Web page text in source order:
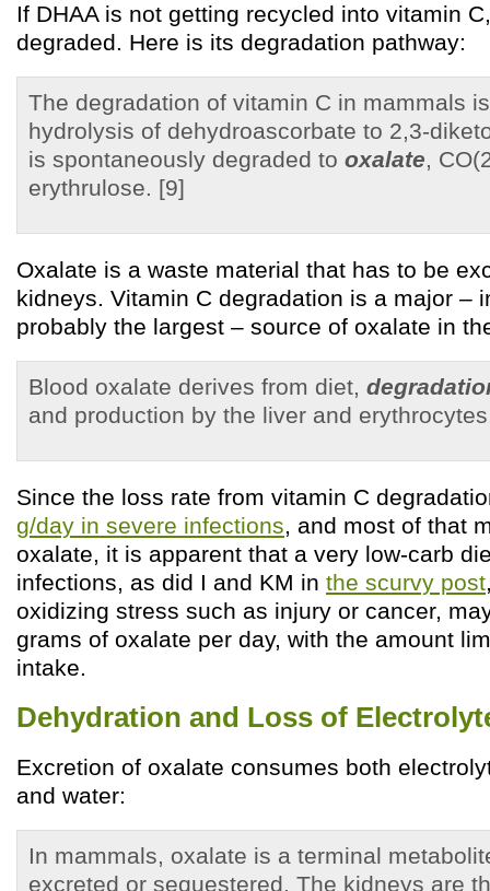
If DHAA is not getting recycled into vitamin
degraded. Here is its degradation pathway:
The degradation of vitamin C in mammals
hydrolysis of dehydroascorbate to 2,3-
is spontaneously degraded to oxalate,
erythrulose. [9]
Oxalate is a waste material that has to be
kidneys. Vitamin C degradation is a major –
probably the largest – source of oxalate in
Blood oxalate derives from diet,
and production by the liver and
Since the loss rate from vitamin C
g/day in severe infections, and most of that
oxalate, it is apparent that a very low-carb
infections, as did I and KM in the scurvy post
oxidizing stress such as injury or cancer,
grams of oxalate per day, with the amount
intake.
Dehydration and Loss of
Excretion of oxalate consumes both
and water:
In mammals, oxalate is a terminal
excreted or sequestered. The kidneys are